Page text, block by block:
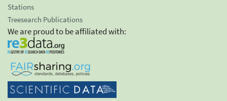
Stations
Treesearch Publications
We are proud to be affiliated with: